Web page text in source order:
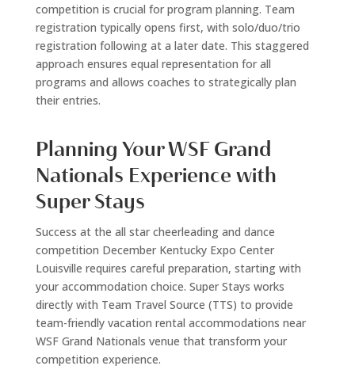
competition is crucial for program planning. Team
registration typically opens first, with solo/duo/trio
registration following at a later date. This staggered
approach ensures equal representation for all
programs and allows coaches to strategically plan
their entries.
Planning Your WSF Grand
Nationals Experience with
Super Stays
Success at the all star cheerleading and dance
competition December Kentucky Expo Center
Louisville requires careful preparation, starting with
your accommodation choice. Super Stays works
directly with Team Travel Source (TTS) to provide
team-friendly vacation rental accommodations near
WSF Grand Nationals venue that transform your
competition experience.